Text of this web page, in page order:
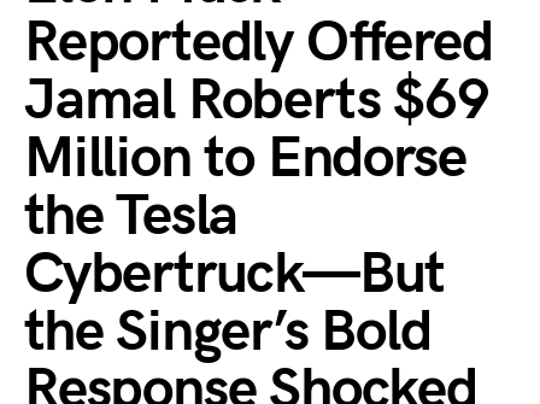
Reportedly Offered
Jamal Roberts $69
Million to Endorse
the Tesla
Cybertruck—But
the Singer’s Bold
Response Shocked